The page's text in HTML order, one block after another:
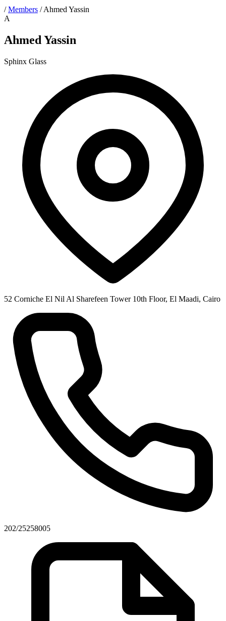
/ Members / Ahmed Yassin
A
Ahmed Yassin
Sphinx Glass
52 Corniche El Nil Al Sharefeen Tower 10th Floor, El Maadi, Cairo
202/25258005